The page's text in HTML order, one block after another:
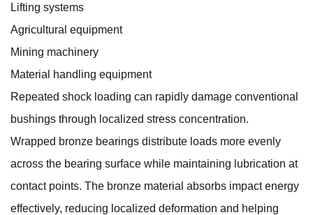
Lifting systems
Agricultural equipment
Mining machinery
Material handling equipment
Repeated shock loading can rapidly damage conventional
bushings through localized stress concentration.
Wrapped bronze bearings distribute loads more evenly
across the bearing surface while maintaining lubrication at
contact points. The bronze material absorbs impact energy
effectively, reducing localized deformation and helping